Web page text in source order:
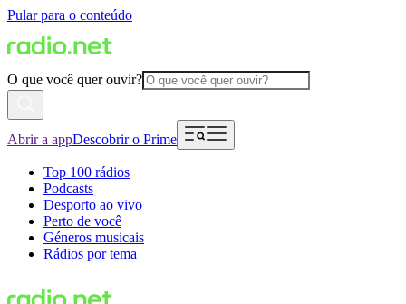
Pular para o conteúdo
O que você quer ouvir?
Abrir a appDescobrir o Prime
Top 100 rádios
Podcasts
Desporto ao vivo
Perto de você
Géneros musicais
Rádios por tema